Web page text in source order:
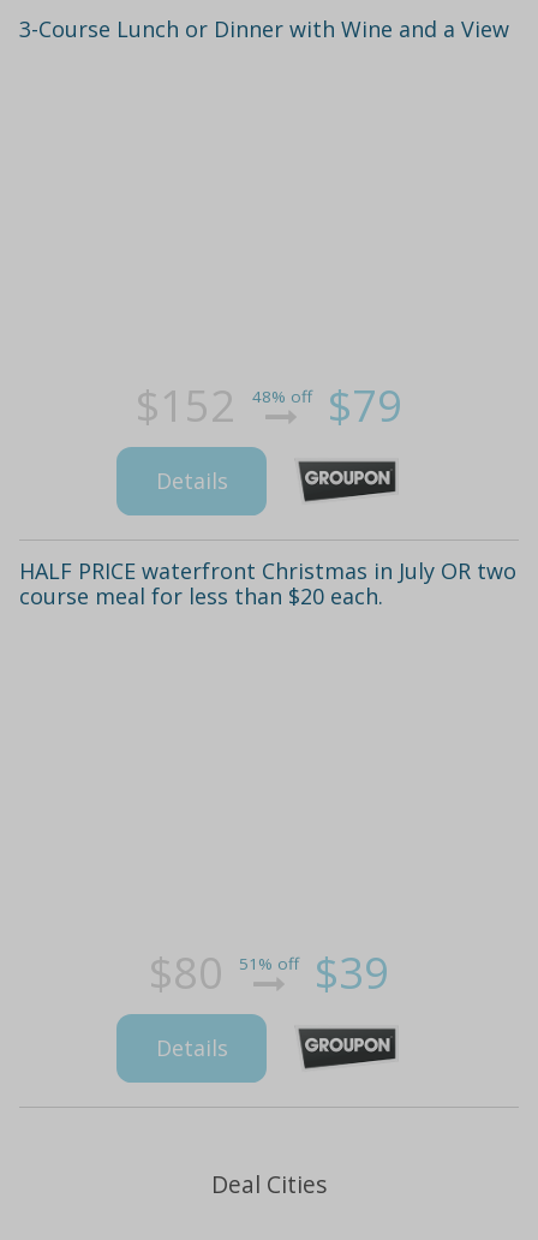
3-Course Lunch or Dinner with Wine and a View
$152 48% off $79
Details
HALF PRICE waterfront Christmas in July OR two
course meal for less than $20 each.
$80 51% off $39
Details
Deal Cities